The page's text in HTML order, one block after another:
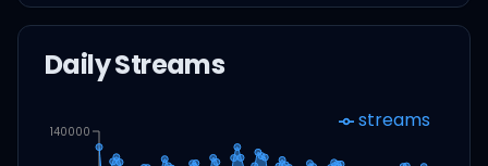
Daily Streams
140000 streams